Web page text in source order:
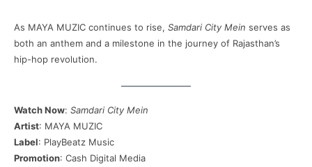
As MAYA MUZIC continues to rise, Samdari City Mein serves as
both an anthem and a milestone in the journey of Rajasthan’s
hip-hop revolution.
Watch Now: Samdari City Mein
Artist: MAYA MUZIC
Label: PlayBeatz Music
Promotion: Cash Digital Media